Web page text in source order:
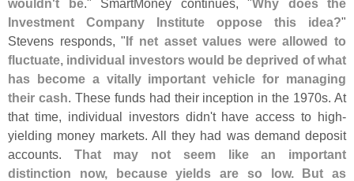
Investment Company Institute oppose this idea?"
Stevens responds, "If net asset values were allowed to
fluctuate, individual investors would be deprived of what
has become a vitally important vehicle for managing
their cash . These funds had their inception in the 1970s. At
that time, individual investors didn't have access to high-
yielding money markets. All they had was demand deposit
accounts. That may not seem like an important
distinction now, because yields are so low. But as